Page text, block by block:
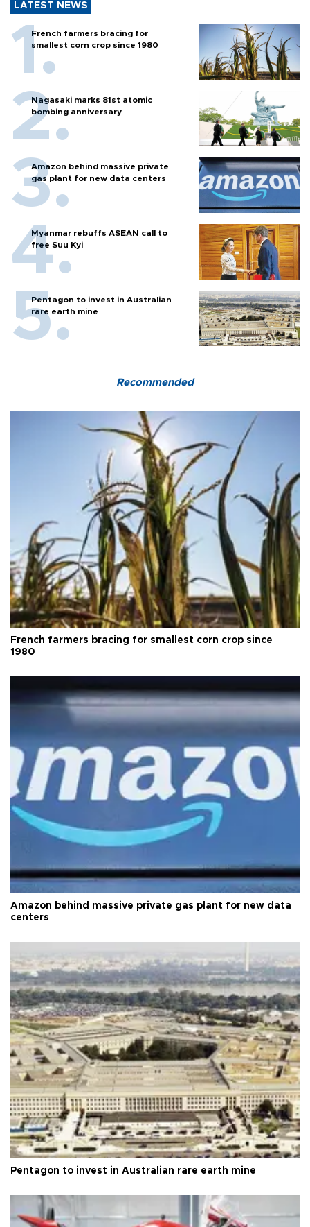
LATEST NEWS
French farmers bracing for
smallest corn crop since 1980
Nagasaki marks 81st atomic
bombing anniversary
Amazon behind massive private
gas plant for new data centers
Myanmar rebuffs ASEAN call to
free Suu Kyi
Pentagon to invest in Australian
rare earth mine
Recommended
French farmers bracing for smallest corn crop since
1980
Amazon behind massive private gas plant for new data
centers
Pentagon to invest in Australian rare earth mine